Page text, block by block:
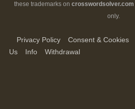
these trademarks on crosswordsolver.com
only.
Privacy Policy Consent & Cookies
Us
Info Withdrawal